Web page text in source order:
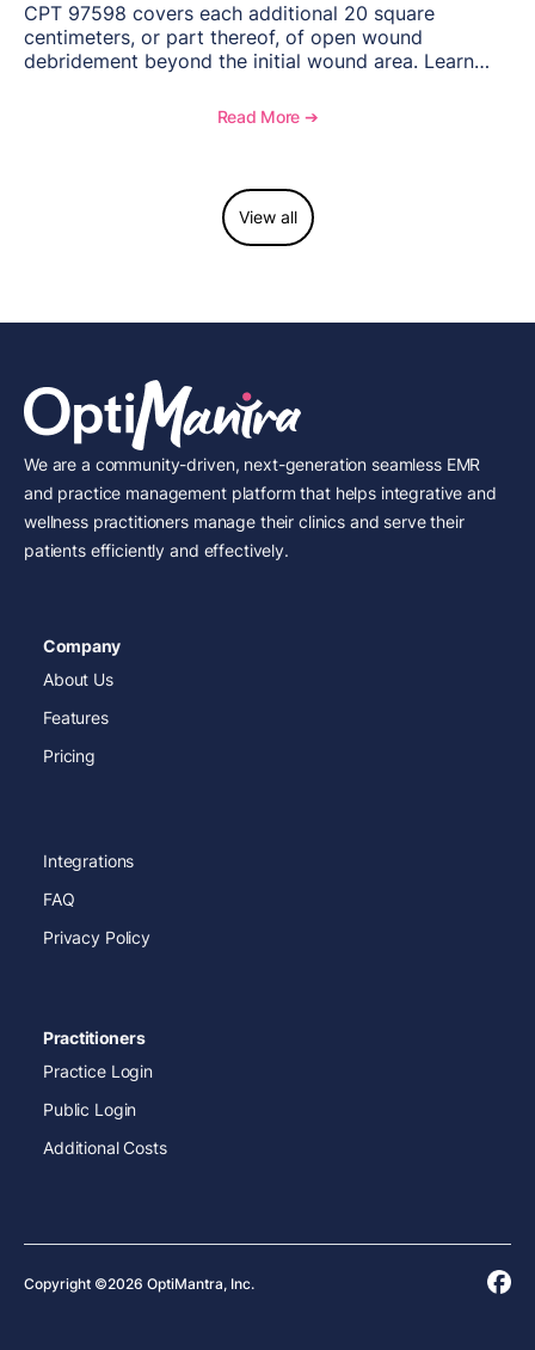
CPT 97598 covers each additional 20 square
centimeters, or part thereof, of open wound
debridement beyond the initial wound area. Learn
to report this add-on code, and key reimbursement
Read More ➔
View all
We are a community-driven, next-generation seamless EMR
and practice management platform that helps integrative and
wellness practitioners manage their clinics and serve their
patients efficiently and effectively.
Company
About Us
Features
Pricing
Integrations
FAQ
Privacy Policy
Practitioners
Practice Login
Public Login
Additional Costs
Copyright ©2026 OptiMantra, Inc.